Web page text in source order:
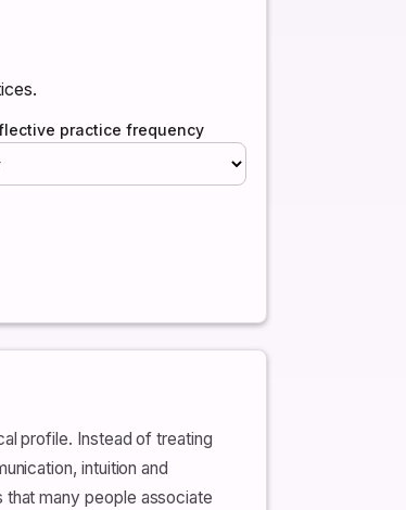
practice frequency
profile. Instead of treating
intuition and
many people associate